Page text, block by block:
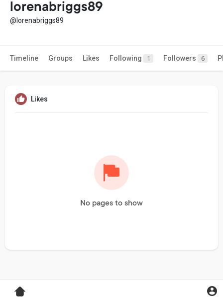
lorenabriggs89
@lorenabriggs89
Timeline Groups Likes Following 1 Followers 6
Likes
No pages to show